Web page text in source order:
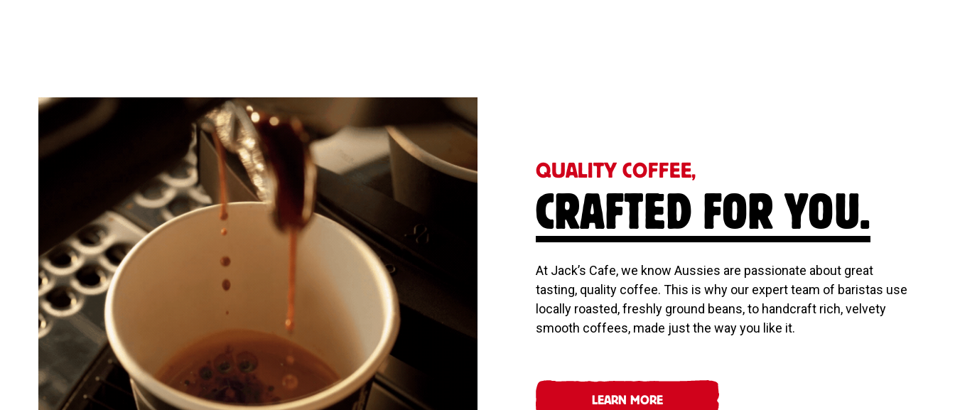
QUALITY COFFEE,
CRAFTED FOR YOU.
At Jack’s Cafe, we know Aussies are passionate about great
tasting, quality coffee. This is why our expert team of baristas use
locally roasted, freshly ground beans, to handcraft rich, velvety
smooth coffees, made just the way you like it.
LEARN MORE